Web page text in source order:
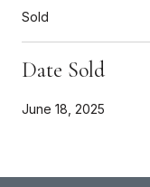
Sold
Date Sold
June 18, 2025